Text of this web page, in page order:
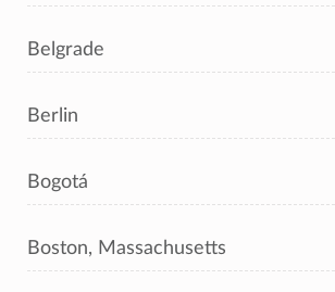
Belgrade
Berlin
Bogotá
Boston, Massachusetts